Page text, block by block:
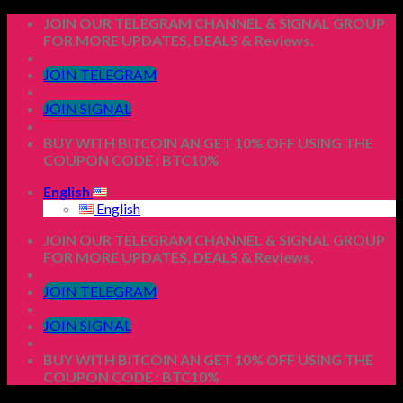
Skip
content
JOIN OUR TELEGRAM CHANNEL & SIGNAL GROUP
FOR MORE UPDATES, DEALS & Reviews.
JOIN TELEGRAM
JOIN SIGNAL
BUY WITH BITCOIN AN GET 10% OFF USING THE
COUPON CODE : BTC10%
English
English
JOIN OUR TELEGRAM CHANNEL & SIGNAL GROUP
FOR MORE UPDATES, DEALS & Reviews.
JOIN TELEGRAM
JOIN SIGNAL
BUY WITH BITCOIN AN GET 10% OFF USING THE
COUPON CODE : BTC10%